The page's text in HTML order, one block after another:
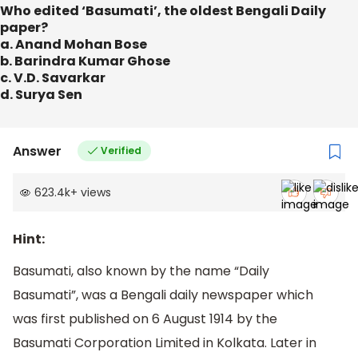
Who edited ‘Basumati’, the oldest Bengali Daily
paper?
a. Anand Mohan Bose
b. Barindra Kumar Ghose
c. V.D. Savarkar
d. Surya Sen
Answer Verified
623.4k+ views
Hint:
Basumati, also known by the name “Daily
Basumati”, was a Bengali daily newspaper which
was first published on 6 August 1914 by the
Basumati Corporation Limited in Kolkata. Later in